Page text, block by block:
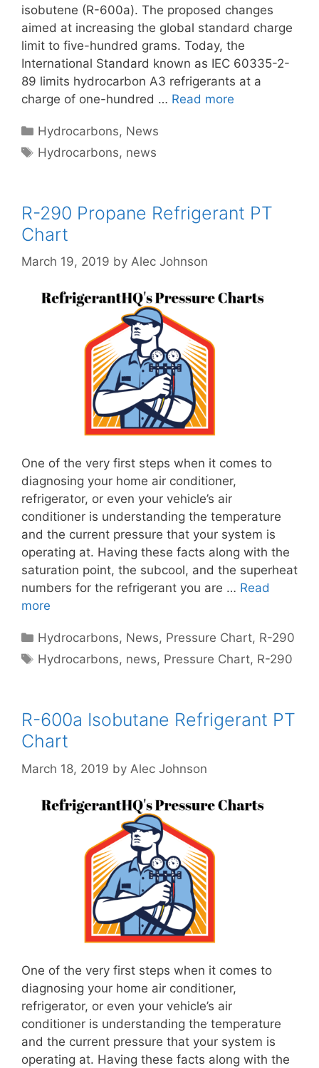
isobutene (R-600a). The proposed changes
aimed at increasing the global standard charge
limit to five-hundred grams. Today, the
International Standard known as IEC 60335-2-
89 limits hydrocarbon A3 refrigerants at a
charge of one-hundred … Read more
Categories
Hydrocarbons, News
Tags
Hydrocarbons, news
R-290 Propane Refrigerant PT
Chart
March 19, 2019 by Alec Johnson
One of the very first steps when it comes to
diagnosing your home air conditioner,
refrigerator, or even your vehicle’s air
conditioner is understanding the temperature
and the current pressure that your system is
operating at. Having these facts along with the
saturation point, the subcool, and the superheat
numbers for the refrigerant you are … Read
more
Categories
Hydrocarbons, News, Pressure Chart, R-290
Tags
Hydrocarbons, news, Pressure Chart, R-290
R-600a Isobutane Refrigerant PT
Chart
March 18, 2019 by Alec Johnson
One of the very first steps when it comes to
diagnosing your home air conditioner,
refrigerator, or even your vehicle’s air
conditioner is understanding the temperature
and the current pressure that your system is
operating at. Having these facts along with the